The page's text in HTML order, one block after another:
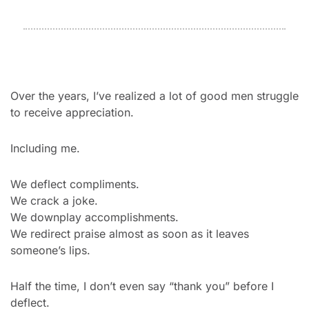
Over the years, I’ve realized a lot of good men struggle
to receive appreciation.
Including me.
We deflect compliments.
We crack a joke.
We downplay accomplishments.
We redirect praise almost as soon as it leaves
someone’s lips.
Half the time, I don’t even say “thank you” before I
deflect.